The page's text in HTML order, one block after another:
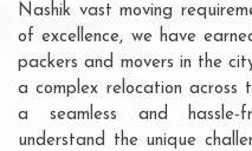
Nashik vast moving
of excellence, we have
packers and movers in the
a complex relocation across
a seamless and hassle-
understand the unique